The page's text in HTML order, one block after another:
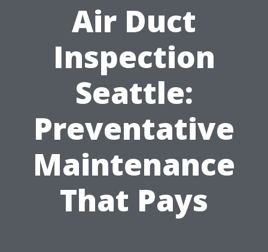
Air Duct
Inspection
Seattle:
Preventative
Maintenance
That Pays